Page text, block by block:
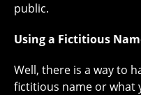
public.
Using a Fictitious
Well, there is a way to
fictitious name or what